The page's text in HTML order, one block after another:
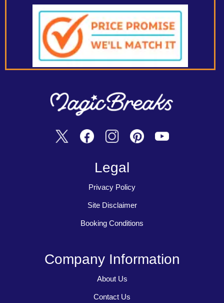
Legal
Privacy Policy
Site Disclaimer
Booking Conditions
Company Information
About Us
Contact Us